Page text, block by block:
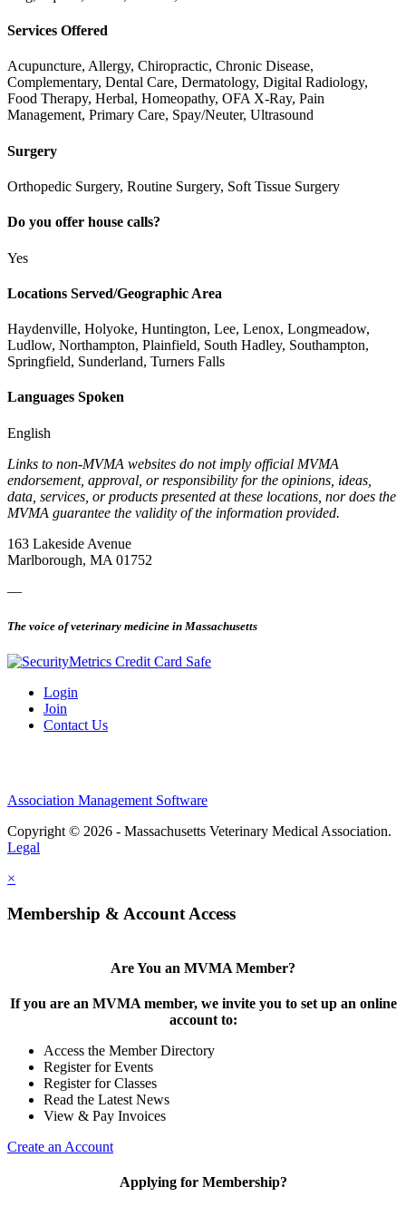
Services Offered
Acupuncture, Allergy, Chiropractic, Chronic Disease,
Complementary, Dental Care, Dermatology, Digital Radiology,
Food Therapy, Herbal, Homeopathy, OFA X-Ray, Pain
Management, Primary Care, Spay/Neuter, Ultrasound
Surgery
Orthopedic Surgery, Routine Surgery, Soft Tissue Surgery
Do you offer house calls?
Yes
Locations Served/Geographic Area
Haydenville, Holyoke, Huntington, Lee, Lenox, Longmeadow,
Ludlow, Northampton, Plainfield, South Hadley, Southampton,
Springfield, Sunderland, Turners Falls
Languages Spoken
English
Links to non-MVMA websites do not imply official MVMA
endorsement, approval, or responsibility for the opinions, ideas,
data, services, or products presented at these locations, nor does the
MVMA guarantee the validity of the information provided.
163 Lakeside Avenue
Marlborough, MA 01752
—
The voice of veterinary medicine in Massachusetts
Login
Join
Contact Us
Association Management Software
Copyright © 2026 - Massachusetts Veterinary Medical Association.
Legal
×
Membership & Account Access
Are You an MVMA Member?
If you are an MVMA member, we invite you to set up an online
account to:
Access the Member Directory
Register for Events
Register for Classes
Read the Latest News
View & Pay Invoices
Create an Account
Applying for Membership?